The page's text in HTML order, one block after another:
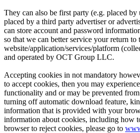
They can also be first party (e.g. placed by
placed by a third party advertiser or
can store account and password
so that we can better service your return to
website/application/services/platform
and operated by OCT Group LLC.
Accepting cookies in not mandatory
to accept cookies, then you may
functionality and or may be prevented
turning off automatic download feature,
information that is provided with your
information about cookies, including how
browser to reject cookies, please go to